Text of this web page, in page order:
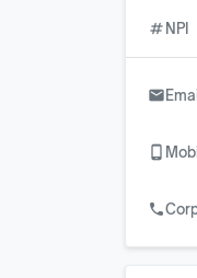
numbers NPI
email
phone_android
call